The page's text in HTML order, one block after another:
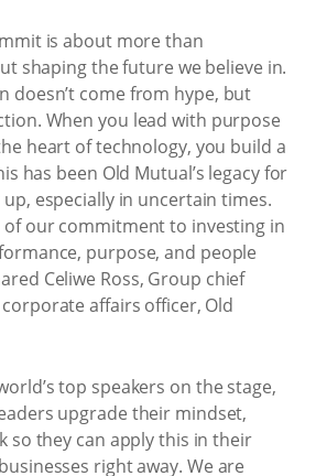
is about more than
shaping the future we believe in.
doesn’t come from hype, but
When you lead with purpose
heart of technology, you build a
has been Old Mutual’s legacy for
especially in uncertain times.
of our commitment to investing in
purpose, and people
Celiwe Ross, Group chief
affairs officer, Old
top speakers on the stage,
upgrade their mindset,
so they can apply this in their
right away. We are